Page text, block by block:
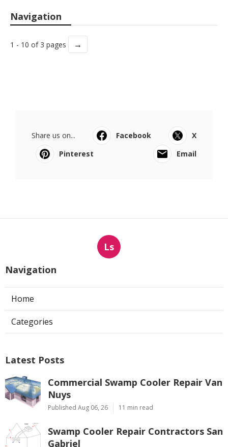
Navigation
1 - 10 of 3 pages →
Share us on... Facebook
X
Pinterest
Email
Ls
Navigation
Home
Categories
Latest Posts
Commercial Swamp Cooler Repair Van
Nuys
Published Aug 06, 26 11 min read
Swamp Cooler Repair Contractors San
Gabriel